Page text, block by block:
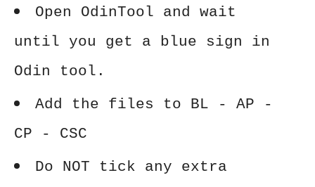
Open OdinTool and wait
until you get a blue sign in
Odin tool.
Add the files to BL - AP -
CP - CSC
Do NOT tick any extra